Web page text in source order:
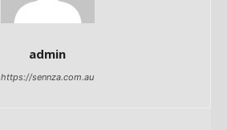
admin
https://sennza.com.au